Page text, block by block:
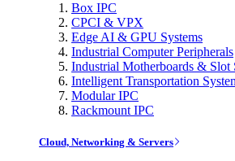
Box IPC
CPCI & VPX
Edge AI & GPU Systems
Industrial Computer Peripherals
Industrial Motherboards & Slot
Intelligent Transportation
Modular IPC
Rackmount IPC
Cloud, Networking & Servers